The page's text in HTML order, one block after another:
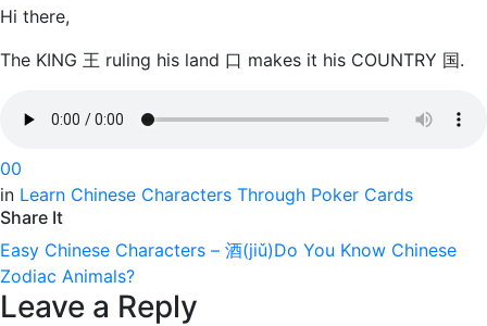
Hi there,
The KING 王 ruling his land 口 makes it his COUNTRY 国.
00
in Learn Chinese Characters Through Poker Cards
Share It
Easy Chinese Characters – 酒(jiǔ)Do You Know Chinese
Zodiac Animals?
Leave a Reply